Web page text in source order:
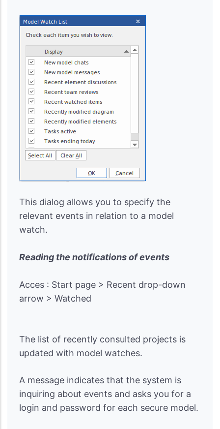
This dialog allows you to specify the
relevant events in relation to a model
watch.
Reading the notifications of events
Acces : Start page > Recent drop-down
arrow > Watched
The list of recently consulted projects is
updated with model watches.
A message indicates that the system is
inquiring about events and asks you for a
login and password for each secure model.